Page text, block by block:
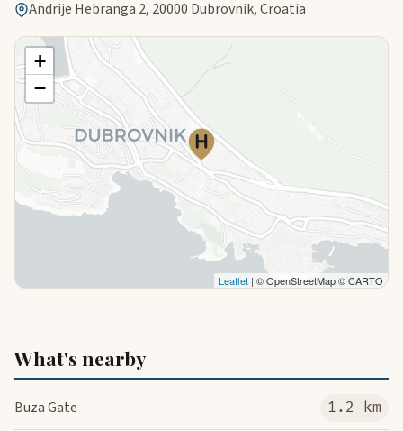
Andrije Hebranga 2, 20000 Dubrovnik, Croatia
+
−
Leaflet | © OpenStreetMap © CARTO
What's nearby
Buza Gate 1.2 km